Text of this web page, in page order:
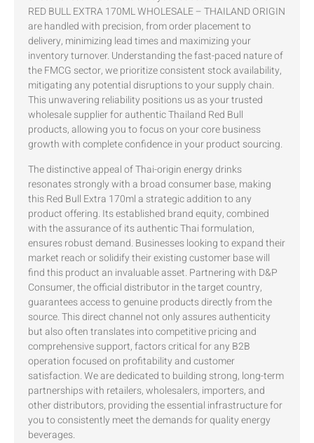
RED BULL EXTRA 170ML WHOLESALE – THAILAND ORIGIN
are handled with precision, from order placement to
delivery, minimizing lead times and maximizing your
inventory turnover. Understanding the fast-paced nature of
the FMCG sector, we prioritize consistent stock availability,
mitigating any potential disruptions to your supply chain.
This unwavering reliability positions us as your trusted
wholesale supplier for authentic Thailand Red Bull
products, allowing you to focus on your core business
growth with complete confidence in your product sourcing.
The distinctive appeal of Thai-origin energy drinks
resonates strongly with a broad consumer base, making
this Red Bull Extra 170ml a strategic addition to any
product offering. Its established brand equity, combined
with the assurance of its authentic Thai formulation,
ensures robust demand. Businesses looking to expand their
market reach or solidify their existing customer base will
find this product an invaluable asset. Partnering with D&P
Consumer, the official distributor in the target country,
guarantees access to genuine products directly from the
source. This direct channel not only assures authenticity
but also often translates into competitive pricing and
comprehensive support, factors critical for any B2B
operation focused on profitability and customer
satisfaction. We are dedicated to building strong, long-term
partnerships with retailers, wholesalers, importers, and
other distributors, providing the essential infrastructure for
you to consistently meet the demands for quality energy
beverages.